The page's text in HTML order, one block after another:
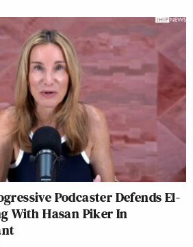
Podcaster Defends El-
With Hasan Piker In